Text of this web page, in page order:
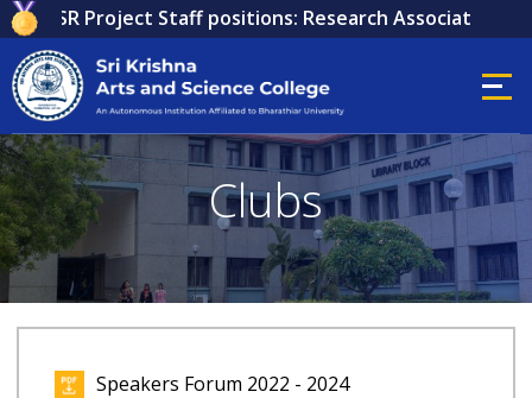
Project Staff positions: Research Associate,
Clubs
Speakers Forum 2022 - 2024